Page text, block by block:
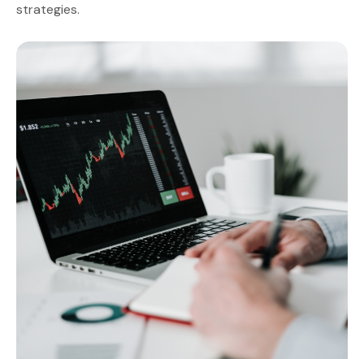
strategies.